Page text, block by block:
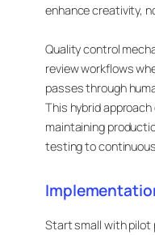
enhance creativity,
Quality control
review workflows
passes through
This hybrid
maintaining
testing to
Start small with